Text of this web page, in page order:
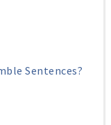
Sentences?